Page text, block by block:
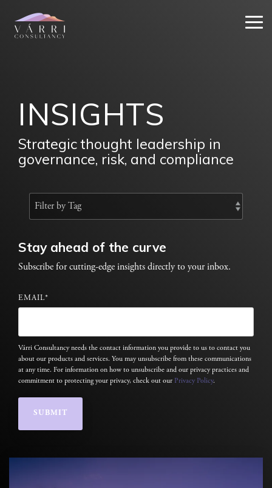
INSIGHTS
Strategic thought leadership in
governance, risk, and compliance
Stay ahead of the curve
Subscribe for cutting-edge insights directly to your inbox.
EMAIL*
Várri Consultancy needs the contact information you provide to us to contact you
about our products and services. You may unsubscribe from these communications
at any time. For information on how to unsubscribe and our privacy practices and
commitment to protecting your privacy, check out our Privacy Policy.